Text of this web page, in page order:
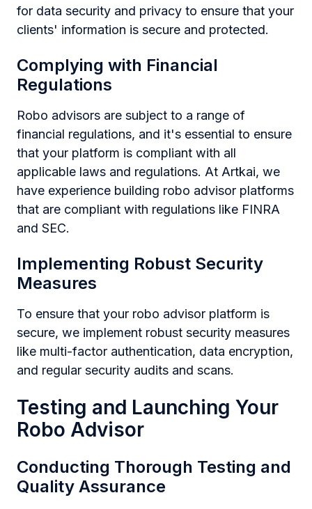
for data security and privacy to ensure that your
clients' information is secure and protected.
Complying with Financial
Regulations
Robo advisors are subject to a range of
financial regulations, and it's essential to ensure
that your platform is compliant with all
applicable laws and regulations. At Artkai, we
have experience building robo advisor platforms
that are compliant with regulations like FINRA
and SEC.
Implementing Robust Security
Measures
To ensure that your robo advisor platform is
secure, we implement robust security measures
like multi-factor authentication, data encryption,
and regular security audits and scans.
Testing and Launching Your
Robo Advisor
Conducting Thorough Testing and
Quality Assurance